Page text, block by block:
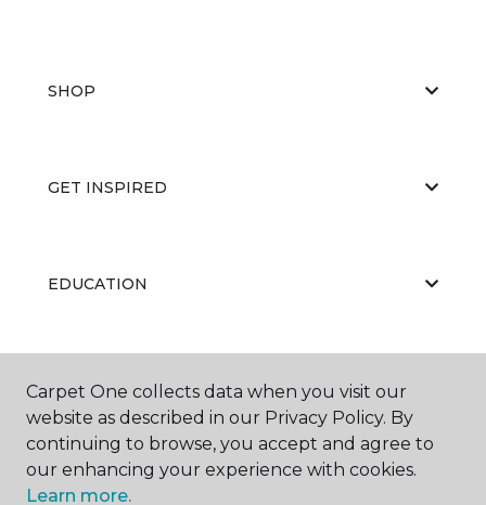
SHOP
GET INSPIRED
EDUCATION
ABOUT US
Carpet One collects data when you visit our
website as described in our Privacy Policy. By
continuing to browse, you accept and agree to
our enhancing your experience with cookies.
Learn more.